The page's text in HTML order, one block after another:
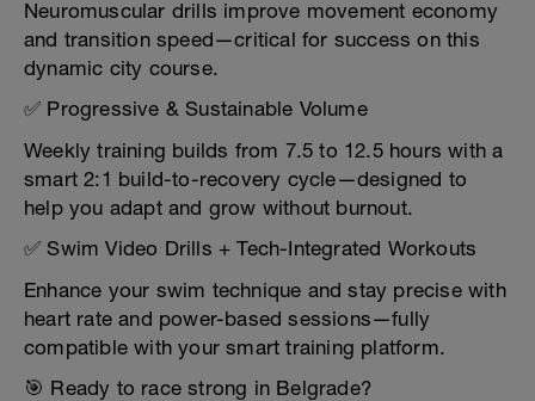
Neuromuscular drills improve movement economy
and transition speed—critical for success on this
dynamic city course.
✅ Progressive & Sustainable Volume
Weekly training builds from 7.5 to 12.5 hours with a
smart 2:1 build-to-recovery cycle—designed to
help you adapt and grow without burnout.
✅ Swim Video Drills + Tech-Integrated Workouts
Enhance your swim technique and stay precise with
heart rate and power-based sessions—fully
compatible with your smart training platform.
🎯 Ready to race strong in Belgrade?